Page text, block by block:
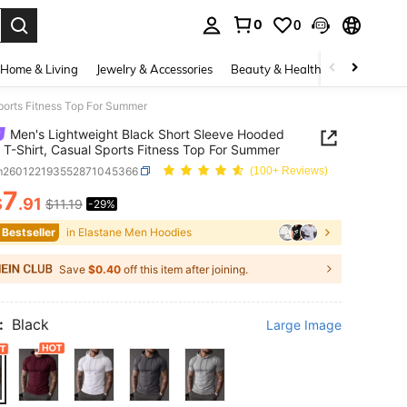
0 0
Home & Living Jewelry & Accessories Beauty & Health Baby &
Fitness Top For Summer
Men's Lightweight Black Short Sleeve Hooded
Shirt, Casual Sports Fitness Top For Summer
(100+ Reviews)
AND AVAILABILITY
7.91 $11.19 -29%
in Elastane Men Hoodies
Save $0.40 off this item after joining.
Black Large Image